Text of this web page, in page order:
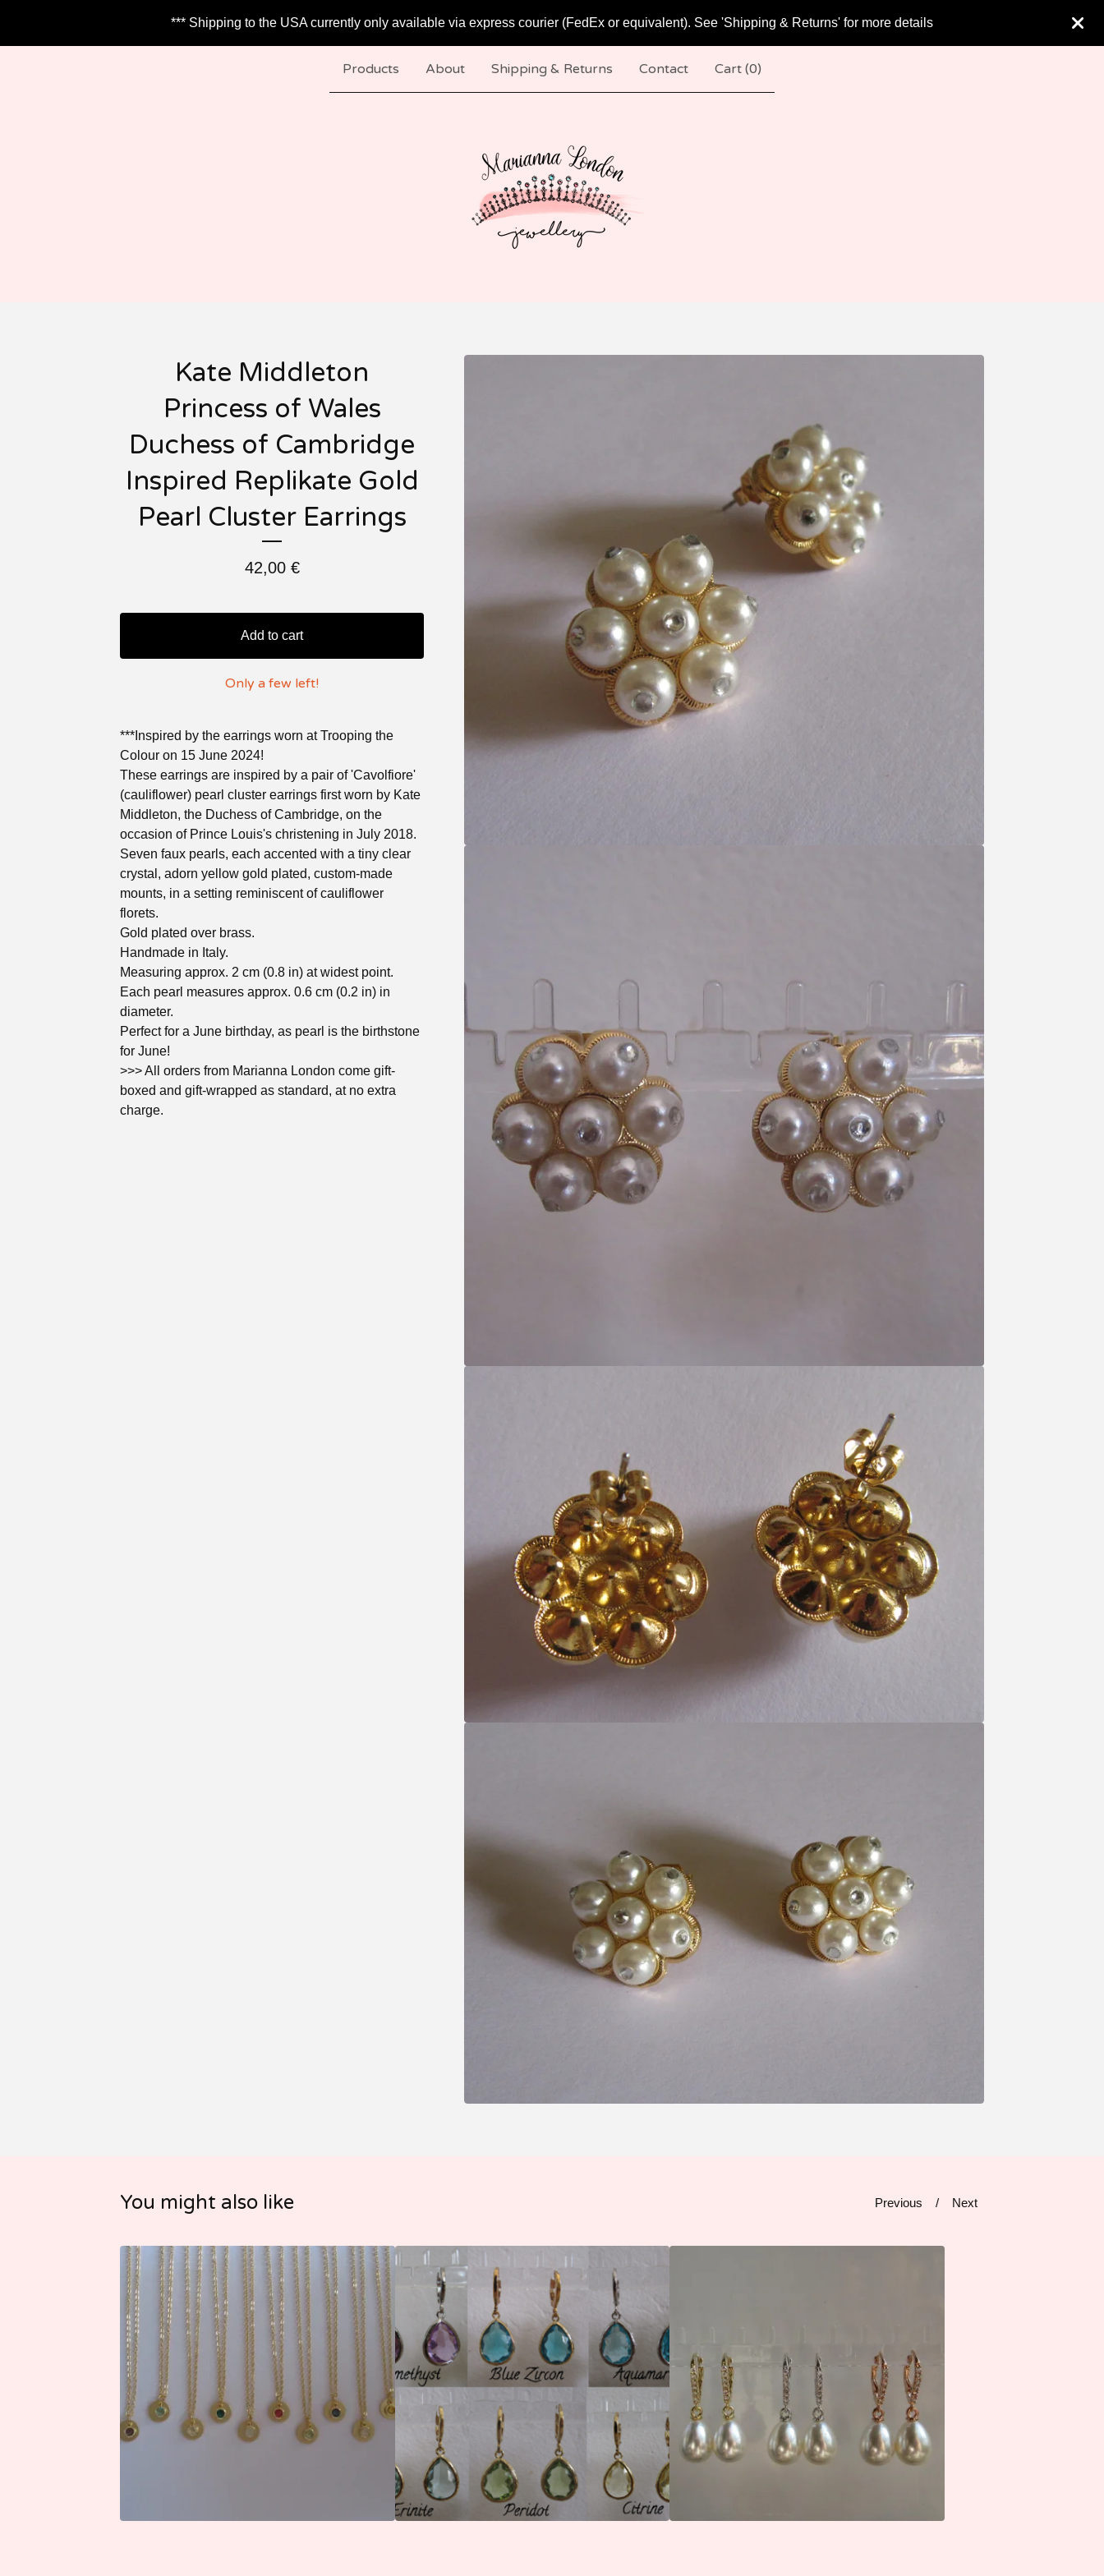
*** Shipping to the USA currently only available via express courier (FedEx or equivalent). See 'Shipping & Returns' for more details
Products About Shipping & Returns Contact Cart (0)
Kate Middleton
Princess of Wales
Duchess of Cambridge
Inspired Replikate Gold
Pearl Cluster Earrings
42,00 €
Add to cart
Only a few left!
***Inspired by the earrings worn at Trooping the
Colour on 15 June 2024!
These earrings are inspired by a pair of 'Cavolfiore'
(cauliflower) pearl cluster earrings first worn by Kate
Middleton, the Duchess of Cambridge, on the
occasion of Prince Louis's christening in July 2018.
Seven faux pearls, each accented with a tiny clear
crystal, adorn yellow gold plated, custom-made
mounts, in a setting reminiscent of cauliflower
florets.
Gold plated over brass.
Handmade in Italy.
Measuring approx. 2 cm (0.8 in) at widest point.
Each pearl measures approx. 0.6 cm (0.2 in) in
diameter.
Perfect for a June birthday, as pearl is the birthstone
for June!
>>> All orders from Marianna London come gift-
boxed and gift-wrapped as standard, at no extra
charge.
You might also like Previous Next